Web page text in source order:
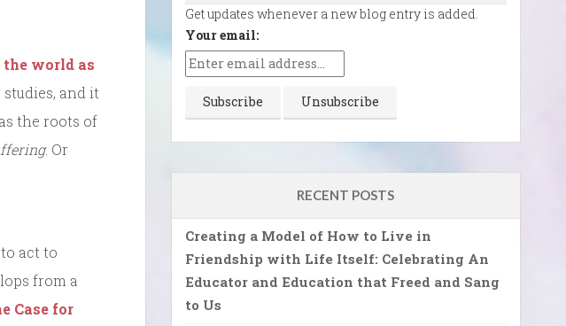
the world as
and it
the roots of
. Or
act to
from a
Case for
Get updates whenever a new blog entry is added.
Your email:
RECENT POSTS
Creating a Model of How to Live in
Friendship with Life Itself: Celebrating An
Educator and Education that Freed and Sang
to Us